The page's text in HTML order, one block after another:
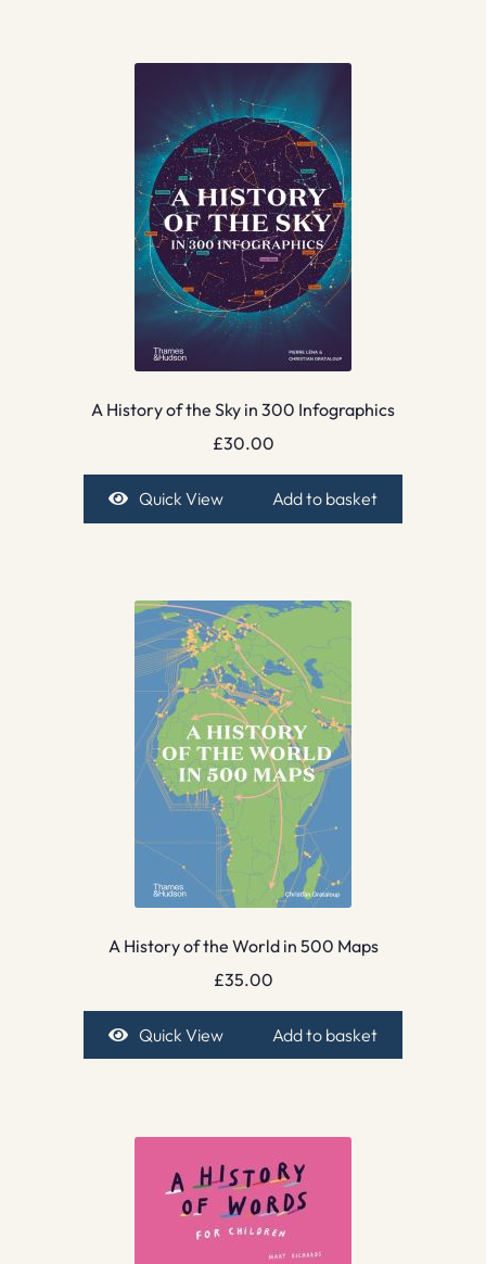
A History of the Sky in 300 Infographics
£30.00
Quick View Add to basket
A History of the World in 500 Maps
£35.00
Quick View Add to basket